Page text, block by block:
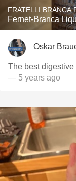
FRATELLI BRANCA
Fernet-Branca
Oskar
The best
— 5 years ago